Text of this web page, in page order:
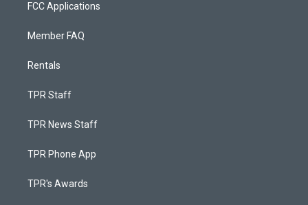
FCC Applications
Member FAQ
Rentals
TPR Staff
TPR News Staff
TPR Phone App
TPR's Awards